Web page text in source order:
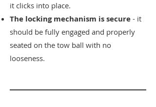
it clicks into place.
​The locking mechanism is secure - it
should be fully engaged and properly
seated on the tow ball with no
looseness.